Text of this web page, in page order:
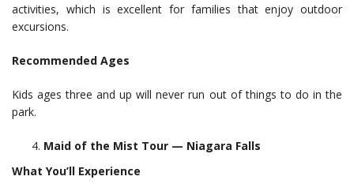
activities, which is excellent for families that enjoy outdoor
excursions.
Recommended Ages
Kids ages three and up will never run out of things to do in the
park.
Maid of the Mist Tour — Niagara Falls
What You’ll Experience